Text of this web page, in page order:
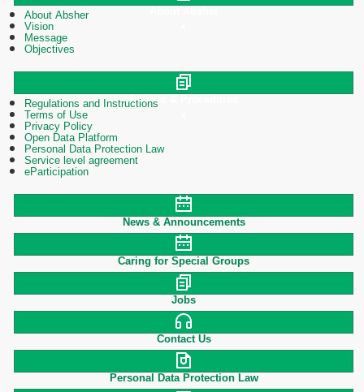
About Absher
About Absher
Vision
Message
Objectives
Polices & Procedures
Regulations and Instructions
Terms of Use
Privacy Policy
Open Data Platform
Personal Data Protection Law
Service level agreement
eParticipation
News & Announcements
Caring for Special Groups
Jobs
Contact Us
Personal Data Protection Law